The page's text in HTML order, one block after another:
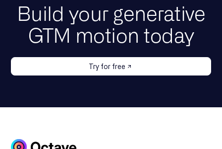
Build your generative
GTM motion today
Try for free